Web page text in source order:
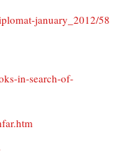
january_2012/58
in-search-of-